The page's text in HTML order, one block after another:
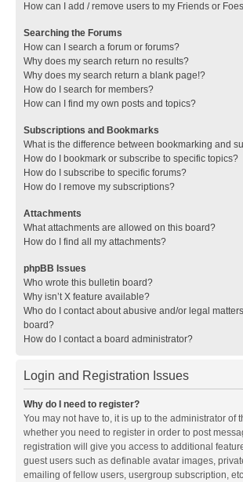
How can I add / remove users to my Friends or
Searching the Forums
How can I search a forum or forums?
Why does my search return no results?
Why does my search return a blank page!?
How do I search for members?
How can I find my own posts and topics?
Subscriptions and Bookmarks
What is the difference between bookmarking and
How do I bookmark or subscribe to specific topics?
How do I subscribe to specific forums?
How do I remove my subscriptions?
Attachments
What attachments are allowed on this board?
How do I find all my attachments?
phpBB Issues
Who wrote this bulletin board?
Why isn’t X feature available?
Who do I contact about abusive and/or legal
board?
How do I contact a board administrator?
Login and Registration Issues
Why do I need to register?
You may not have to, it is up to the administrator of
whether you need to register in order to post
registration will give you access to additional
guest users such as definable avatar images,
emailing of fellow users, usergroup subscription,